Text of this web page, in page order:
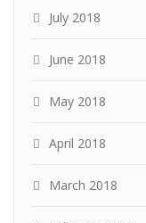
July 2018
June 2018
May 2018
April 2018
March 2018